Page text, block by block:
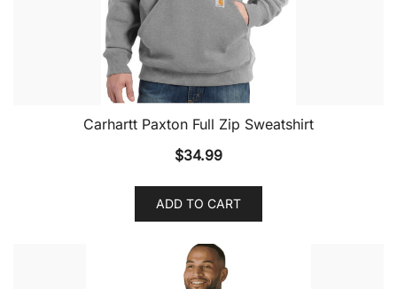
Carhartt Paxton Full Zip Sweatshirt
$34.99
ADD TO CART